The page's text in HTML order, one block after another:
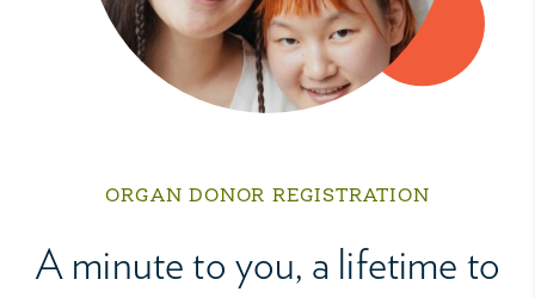
ORGAN DONOR REGISTRATION
A minute to you, a lifetime to